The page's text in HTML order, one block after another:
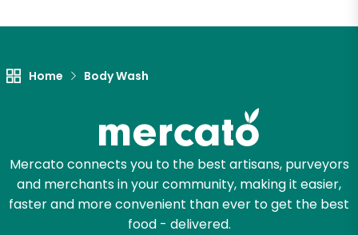
Home Body Wash
Mercato connects you to the best artisans, purveyors
and merchants in your community, making it easier,
faster and more convenient than ever to get the best
food - delivered.